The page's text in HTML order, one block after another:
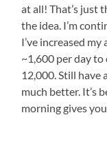
at all! That’s just
the idea. I’m
I’ve increased
~1,600 per day
12,000. Still have
much better. It’s
morning gives